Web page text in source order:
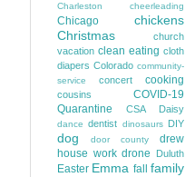
Charleston
cheerleading
Chicago
chickens
Christmas
church
vacation clean eating cloth
diapers Colorado community-
service
concert cooking
cousins
COVID-19
Quarantine
CSA Daisy
dance dentist dinosaurs DIY
dog door county
drew
house work drone Duluth
Easter Emma fall family